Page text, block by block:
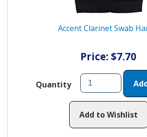
Accent Clarinet Swab
Price: $7.70
Quantity
Add to Wishlist